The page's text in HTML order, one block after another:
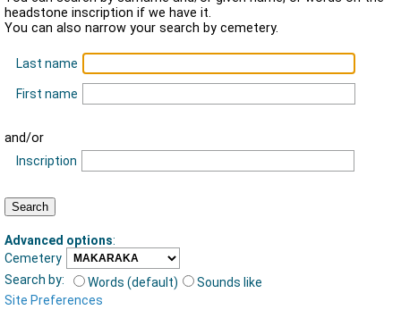
headstone inscription if we have it.
You can also narrow your search by cemetery.
Last name
First name
and/or
Inscription
Advanced options:
Cemetery
Search by:
Words (default)
Sounds like
Site Preferences